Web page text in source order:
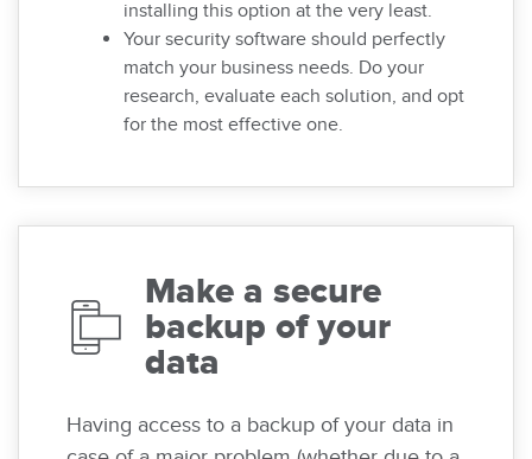
installing this option at the very least.
Your security software should perfectly
match your business needs. Do your
research, evaluate each solution, and opt
for the most effective one.
Make a secure
backup of your
data
Having access to a backup of your data in